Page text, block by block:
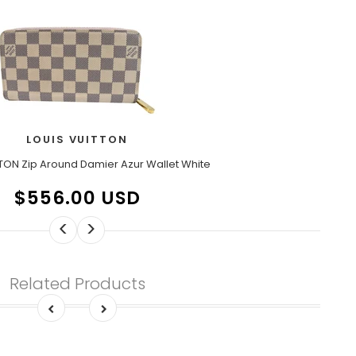
LOUIS VUITTON
Zip Around Damier Azur Wallet White
$556.00 USD
< >
Related Products